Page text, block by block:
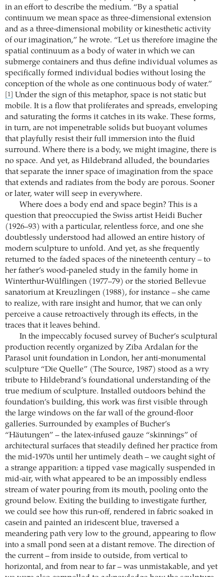
in an effort to describe the medium. “By a spatial
continuum we mean space as three-dimensional extension
and as a three-dimensional mobility or kinesthetic activity
of our imagination,” he wrote. “Let us therefore imagine the
spatial continuum as a body of water in which we can
submerge containers and thus define individual volumes as
specifically formed individual bodies without losing the
conception of the whole as one continuous body of water.”
[1]
Under the sign of this metaphor, space is not static but
mobile. It is a flow that proliferates and spreads, enveloping
and saturating the forms it catches in its wake. These forms,
in turn, are not impenetrable solids but buoyant volumes
that playfully resist their full immersion into the fluid
surround. Where there is a body, we might imagine, there is
no space. And yet, as Hildebrand alluded, the boundaries
that separate the inner space of imagination from the space
that extends and radiates from the body are porous. Sooner
or later, water will seep in everywhere.
Where does a body end and space begin? This is a
question that preoccupied the Swiss artist Heidi Bucher
(1926–93) with a particular, relentless force, and one she
doubtlessly understood had allowed an entire history of
modern sculpture to unfold. And yet, as she frequently
returned to the faded spaces of the nineteenth century – to
her father’s wood-paneled study in the family home in
Winterthur-Wülflingen (1977–79) or the storied Bellevue
sanatorium at Kreuzlingen (1988), for instance – she came
to realize, with rare insight and humor, that we can only
perceive a cause retroactively through its effects, in the
traces that it leaves behind.
In the impeccably focused survey of Bucher’s sculptural
production recently organized by Ziba Ardalan for the
Parasol unit foundation in London, her anti-monumental
sculpture “Die Quelle” (The Source, 1987) stood as a wry
tribute to Hildebrand’s foundational understanding of the
true medium of sculpture. Installed outdoors behind the
foundation’s building, this work was first visible through
the large windows on the far wall of the ground-floor
galleries. Surrounded by examples of Bucher’s
“Häutungen” – the latex-infused gauze “skinnings” of
architectural surfaces that steadily defined her practice from
the mid-1970s until her untimely death – we caught sight of
a strange apparition: a tipped vase magically suspended in
mid-air, with what appeared to be an impossibly endless
stream of water pouring from its mouth, pooling onto the
ground below. Exiting the building to investigate further,
we could see how this run-off, rendered in fabric soaked in
casein and painted an iridescent blue, traversed a
meandering path very low to the ground, appearing to flow
into a small pond seen at a distant remove. The direction of
the current – from inside to outside, from vertical to
horizontal, and from near to far – was unmistakable, and yet